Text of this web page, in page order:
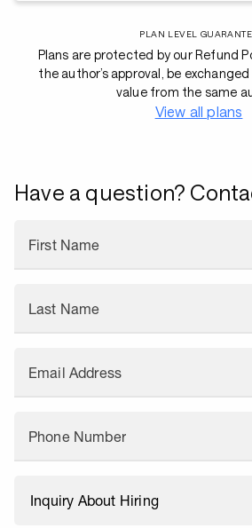
PLAN LEVEL
Plans are protected by our Refund
the author’s approval, be
value from the same
View all plans
Have a question?
First Name
Last Name
Email Address
Phone Number